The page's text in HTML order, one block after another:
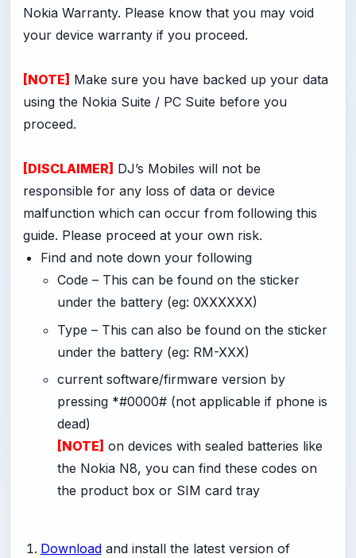
Nokia Warranty. Please know that you may void
your device warranty if you proceed.
[NOTE] Make sure you have backed up your data
using the Nokia Suite / PC Suite before you
proceed.
[DISCLAIMER] DJ’s Mobiles will not be
responsible for any loss of data or device
malfunction which can occur from following this
guide. Please proceed at your own risk.
Find and note down your following
Code – This can be found on the sticker
under the battery (eg: 0XXXXXX)
Type – This can also be found on the sticker
under the battery (eg: RM-XXX)
current software/firmware version by
pressing *#0000# (not applicable if phone is
dead)
[NOTE] on devices with sealed batteries like
the Nokia N8, you can find these codes on
the product box or SIM card tray
Downloadand install the latest version of